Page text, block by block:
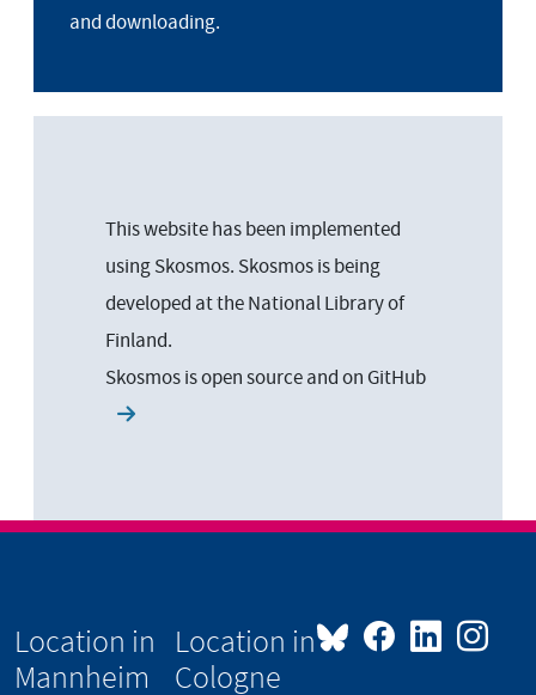
and downloading.
This website has been implemented
using Skosmos. Skosmos is being
developed at the National Library of
Finland.
Skosmos is open source and on GitHub
Location in
Mannheim
Location in
Cologne